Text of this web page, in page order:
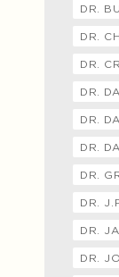
DR.
DR.
DR.
DR.
DR.
DR.
DR.
DR.
DR.
DR.